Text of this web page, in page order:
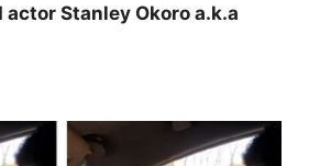
Stanley Okoro a.k.a